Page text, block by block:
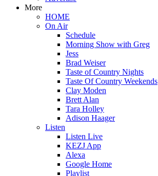
More
HOME
On Air
Schedule
Morning Show with Greg
Jess
Brad Weiser
Taste of Country Nights
Taste Of Country Weekends
Clay Moden
Brett Alan
Tara Holley
Adison Haager
Listen
Listen Live
KEZJ App
Alexa
Google Home
Playlist